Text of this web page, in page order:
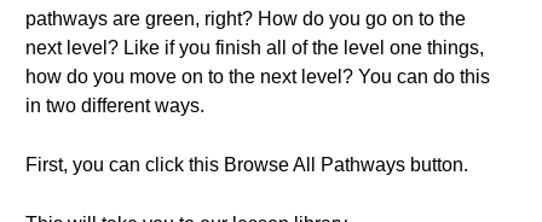
pathways are green, right? How do you go on to the
next level? Like if you finish all of the level one things,
how do you move on to the next level? You can do this
in two different ways.
First, you can click this Browse All Pathways button.